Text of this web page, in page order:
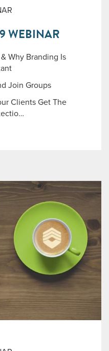
WEBINAR
Why Branding Is
Join Groups
Clients Get The